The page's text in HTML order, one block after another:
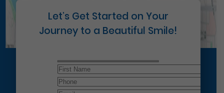
Let’s Get Started on Your
Journey to a Beautiful Smile!